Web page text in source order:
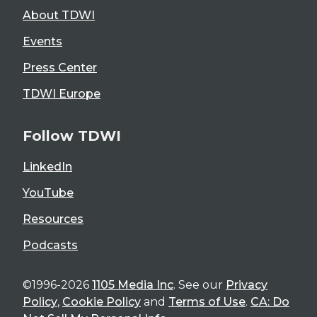
About TDWI
Events
Press Center
TDWI Europe
Follow TDWI
LinkedIn
YouTube
Resources
Podcasts
©1996-2026 1105 Media Inc. See our Privacy
Policy, Cookie Policy and Terms of Use. CA: Do